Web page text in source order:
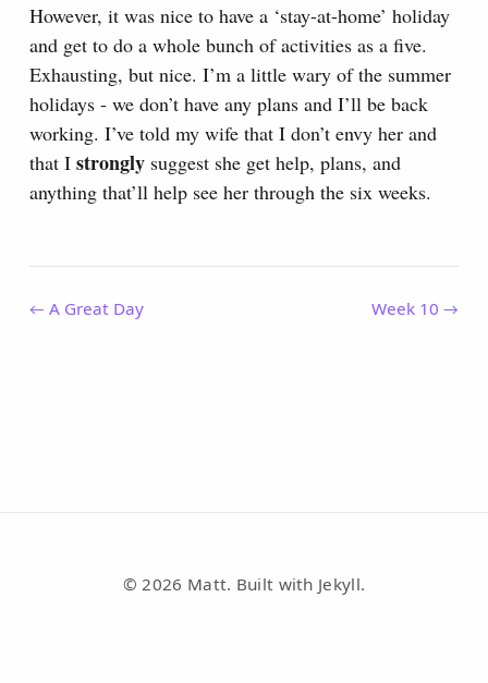
However, it was nice to have a ‘stay-at-home’ holiday
and get to do a whole bunch of activities as a five.
Exhausting, but nice. I’m a little wary of the summer
holidays - we don’t have any plans and I’ll be back
working. I’ve told my wife that I don’t envy her and
that I strongly suggest she get help, plans, and
anything that’ll help see her through the six weeks.
← A Great Day Week 10 →
© 2026 Matt. Built with Jekyll.